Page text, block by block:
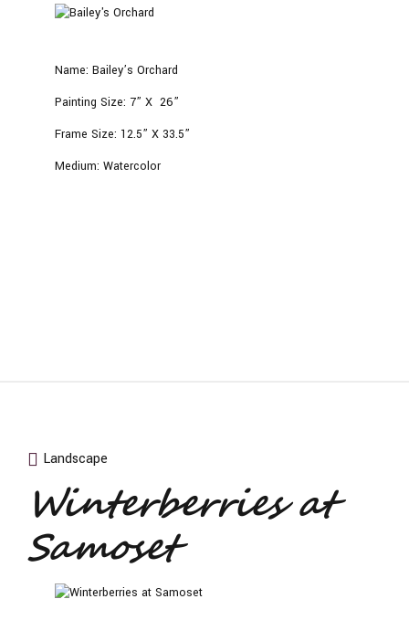
Name: Bailey’s Orchard
Painting Size: 7” X 26”
Frame Size: 12.5” X 33.5”
Medium: Watercolor
Landscape
Winterberries at
Samoset